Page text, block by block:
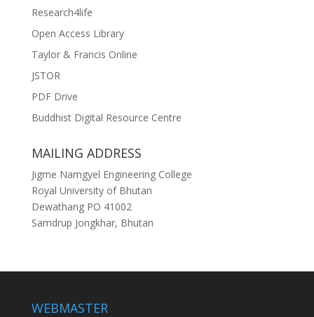
Research4life
Open Access Library
Taylor & Francis Online
JSTOR
PDF Drive
Buddhist Digital Resource Centre
MAILING ADDRESS
Jigme Namgyel Engineering College
Royal University of Bhutan
Dewathang PO 41002
Samdrup Jongkhar, Bhutan
WEBMASTER